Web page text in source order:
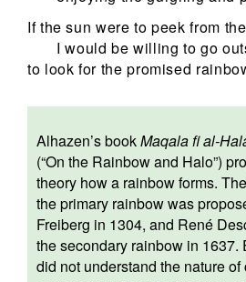
If the sun were to peek from
I would be willing to go
to look for the promised
Alhazen’s bookMaqala fi al-
(“On the Rainbow and Halo”)
theory how a rainbow forms.
the primary rainbow was
Freiberg in 1304, and René
the secondary rainbow in 1637.
did not understand the nature